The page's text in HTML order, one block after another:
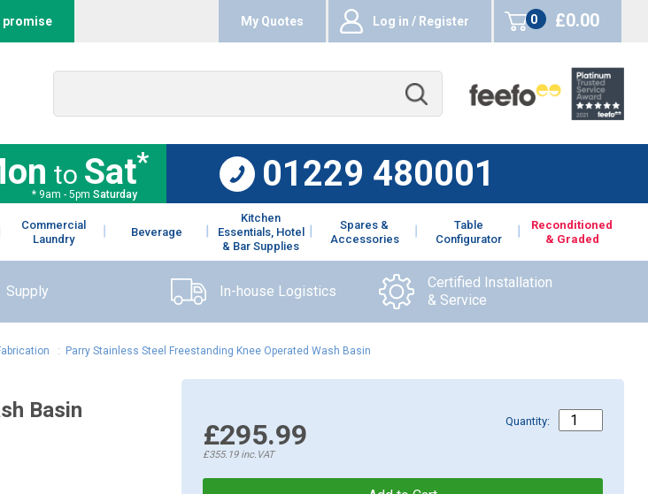
promise My Quotes Log in / Register
0
items
£0.00
to Sat*
* 9am - 5pm Saturday
01229 480001
Commercial
Laundry
Beverage
Kitchen
Essentials, Hotel
& Bar Supplies
Spares &
Accessories
Table
Configurator
Reconditioned
& Graded
Supply In-house Logistics
Certified Installation
& Service
: Parry Stainless Steel Freestanding Knee Operated Wash Basin
Basin
£295.99
£355.19inc.VAT
Quantity: